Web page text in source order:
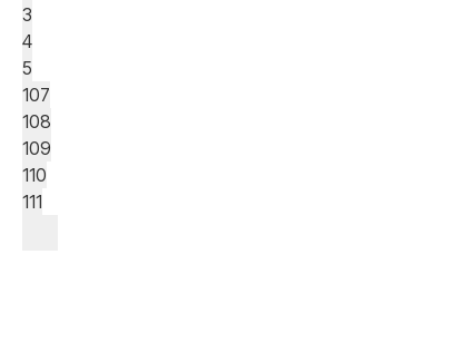
3
4
5
107
108
109
110
111